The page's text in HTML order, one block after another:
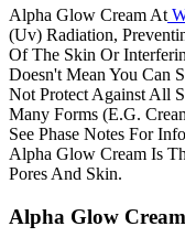
Alpha Glow Cream At
(Uv) Radiation,
Of The Skin Or
Doesn't Mean You Can
Not Protect Against All
Many Forms (E.G.
See Phase Notes For
Alpha Glow Cream Is
Pores And Skin.
Alpha Glow